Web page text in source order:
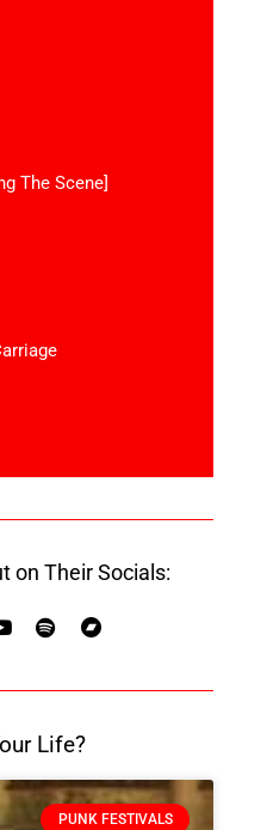
The Scene]
on Their Socials:
Life?
PUNK FESTIVALS